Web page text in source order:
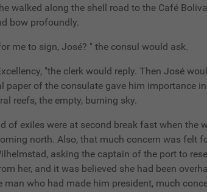
walked along the shell road to the Café
bow profoundly.
me to sign, José? " the consul would ask.
"the clerk would reply. Then José
paper of the consulate gave him importance
reefs, the empty, burning sky.
of exiles were at second break fast when the
north. Also, that much concern was felt
asking the captain of the port to
her, and it was believed she had been
man who had made him president, much